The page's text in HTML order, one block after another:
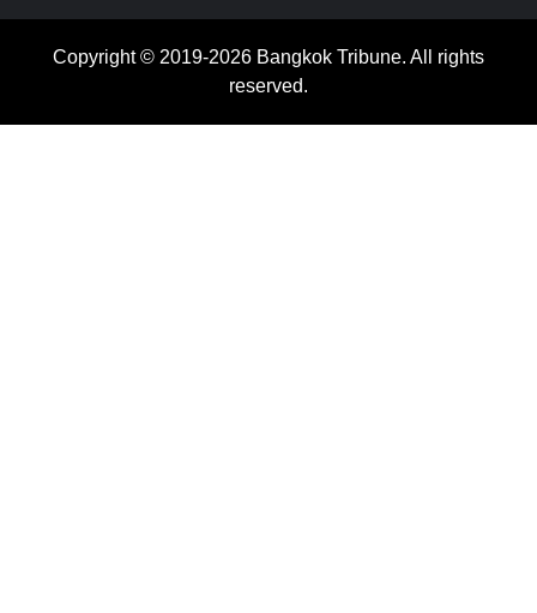
Copyright © 2019-2026 Bangkok Tribune. All rights
reserved.